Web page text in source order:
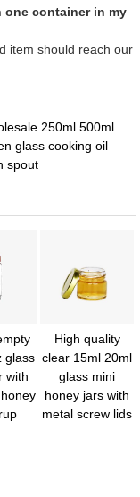
one container in my
item should reach our
250ml 500ml
glass cooking oil
spout
glass
with
High quality
clear 15ml 20ml
glass mini
honey jars with
metal screw lids